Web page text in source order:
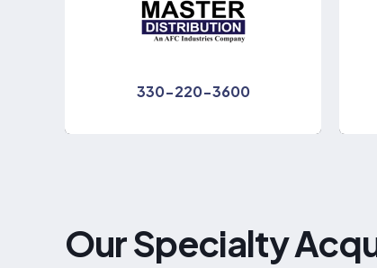
330-220-3600
Our Specialty